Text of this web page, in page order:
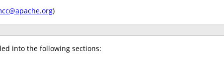
)
into the following sections: